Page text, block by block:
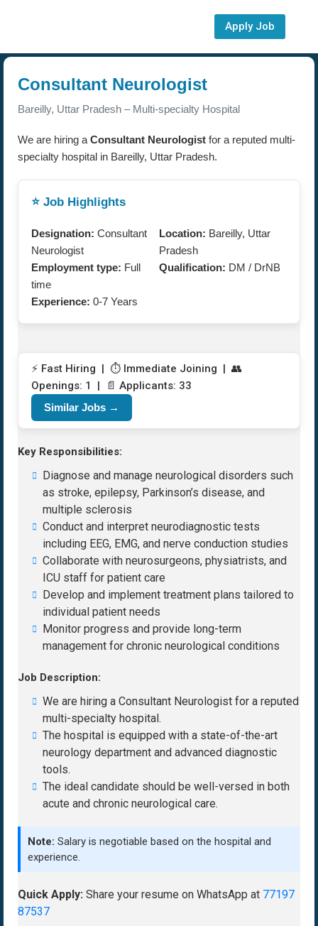
Apply Job
Consultant Neurologist
Bareilly, Uttar Pradesh – Multi-specialty Hospital
We are hiring a Consultant Neurologist for a reputed multi-
specialty hospital in Bareilly, Uttar Pradesh.
⭐ Job Highlights
Designation: Consultant
Neurologist
Location: Bareilly, Uttar
Pradesh
Employment type: Full
time
Qualification: DM / DrNB
Experience: 0-7 Years
⚡ Fast Hiring | ⏱️ Immediate Joining | 👥
Openings: 1 | 📄 Applicants: 33
Similar Jobs →
Key Responsibilities:
Diagnose and manage neurological disorders such
as stroke, epilepsy, Parkinson’s disease, and
multiple sclerosis
Conduct and interpret neurodiagnostic tests
including EEG, EMG, and nerve conduction studies
Collaborate with neurosurgeons, physiatrists, and
ICU staff for patient care
Develop and implement treatment plans tailored to
individual patient needs
Monitor progress and provide long-term
management for chronic neurological conditions
Job Description:
We are hiring a Consultant Neurologist for a reputed
multi-specialty hospital.
The hospital is equipped with a state-of-the-art
neurology department and advanced diagnostic
tools.
The ideal candidate should be well-versed in both
acute and chronic neurological care.
Note: Salary is negotiable based on the hospital and
experience.
Quick Apply: Share your resume on WhatsApp at 77197
87537